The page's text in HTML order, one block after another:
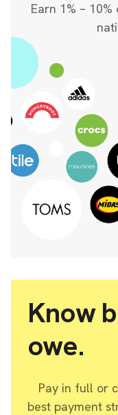
Earn 1% –
Know
owe.
Pay in full or
best payment